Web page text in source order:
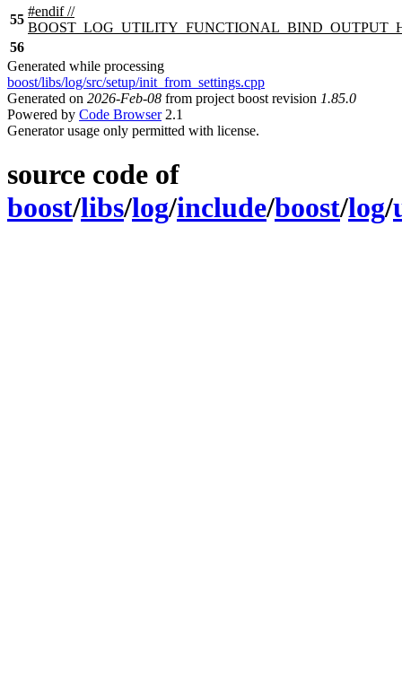
55
#endif//
56
Generated while processing
boost/libs/log/src/setup/init_from_settings.cpp
Generated on 2026-Feb-08 from project boost revision 1.85.0
Powered by Code Browser2.1
Generator usage only permitted with license.
source code of
boost/libs/log/include/boost/log/